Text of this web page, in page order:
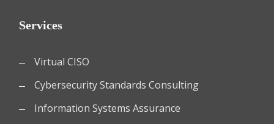
Services
Virtual CISO
Cybersecurity Standards Consulting
Information Systems Assurance